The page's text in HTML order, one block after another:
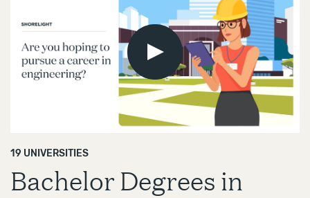
Play
Video
19 UNIVERSITIES
Bachelor Degrees in